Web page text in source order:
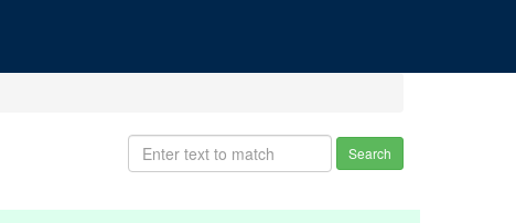
Search